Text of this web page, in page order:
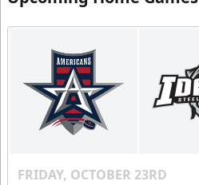
FRIDAY, OCTOBER 23RD